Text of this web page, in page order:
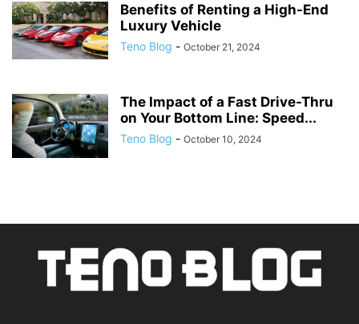
Benefits of Renting a High-End
Luxury Vehicle
Teno Blog - October 21, 2024
The Impact of a Fast Drive-Thru
on Your Bottom Line: Speed...
Teno Blog - October 10, 2024